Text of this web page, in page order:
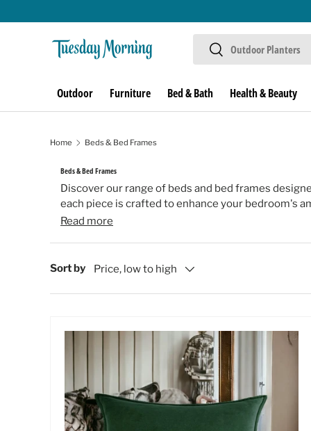
Skip to content
Search
Search
Outdoor Furniture Bed & Bath Health & Beauty
Home Beds & Bed Frames
Beds & Bed Frames
Discover our range of beds and bed frames
each piece is crafted to enhance your bedroom's
Read more
Sort by Price, low to high